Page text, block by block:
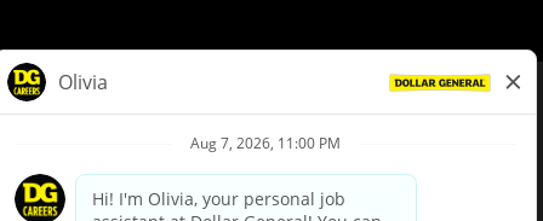
Privacy Policy
Your Privacy Choices
California Employee and Third Party Privacy Policy